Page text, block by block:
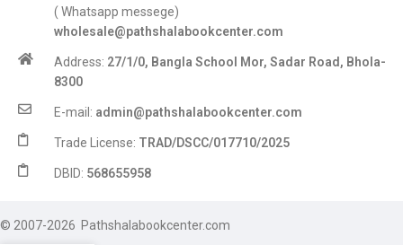
( Whatsapp messege)
wholesale@pathshalabookcenter.com
Address: 27/1/0, Bangla School Mor, Sadar Road, Bhola-
8300
E-mail: admin@pathshalabookcenter.com
Trade License: TRAD/DSCC/017710/2025
DBID: 568655958
© 2007-2026 Pathshalabookcenter.com